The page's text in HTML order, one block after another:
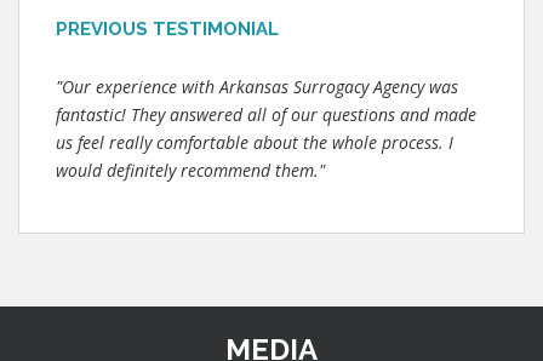
PREVIOUS TESTIMONIAL
"Our experience with Arkansas Surrogacy Agency was
fantastic! They answered all of our questions and made
us feel really comfortable about the whole process. I
would definitely recommend them."
MEDIA